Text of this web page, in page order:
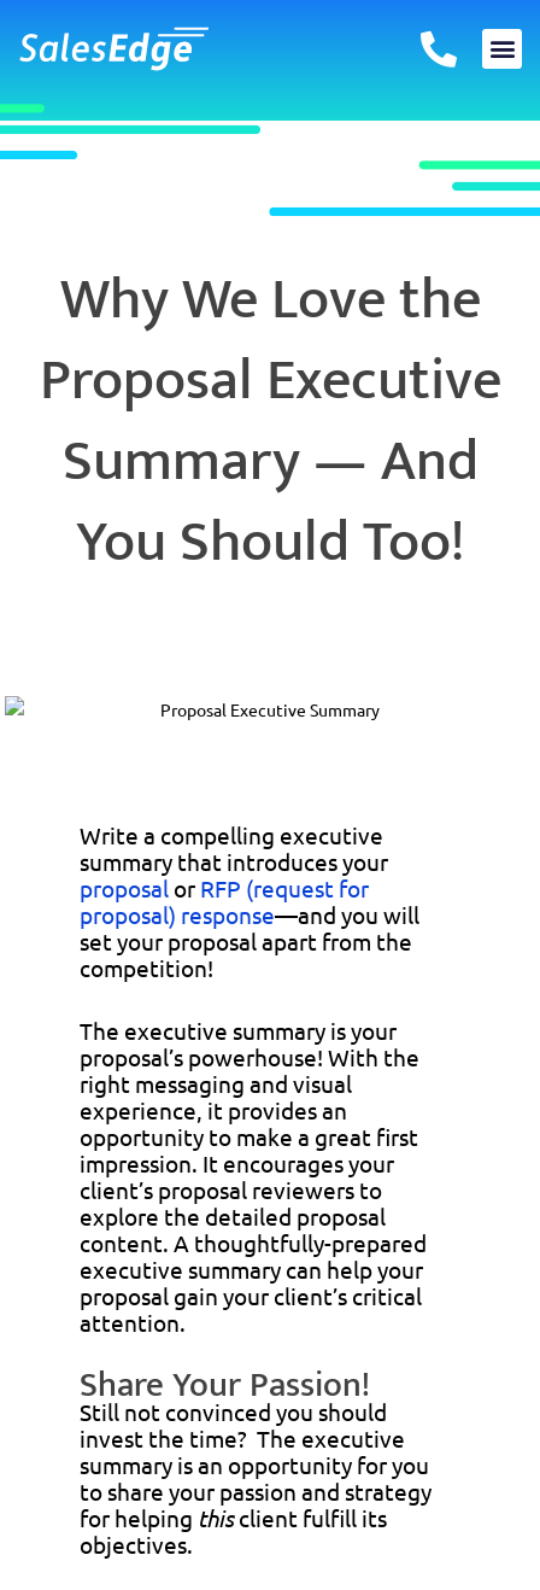
content
Why We Love the
Proposal Executive
Summary — And
You Should Too!
Write a compelling executive
summary that introduces your
proposal or RFP (request for
proposal) response—and you will
set your proposal apart from the
competition!
The executive summary is your
proposal’s powerhouse! With the
right messaging and visual
experience, it provides an
opportunity to make a great first
impression. It encourages your
client’s proposal reviewers to
explore the detailed proposal
content. A thoughtfully-prepared
executive summary can help your
proposal gain your client’s critical
attention.
Share Your Passion!
Still not convinced you should
invest the time? The executive
summary is an opportunity for you
to share your passion and strategy
for helping thisclient fulfill its
objectives.